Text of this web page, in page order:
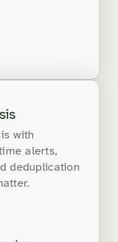
with
alerts,
deduplication